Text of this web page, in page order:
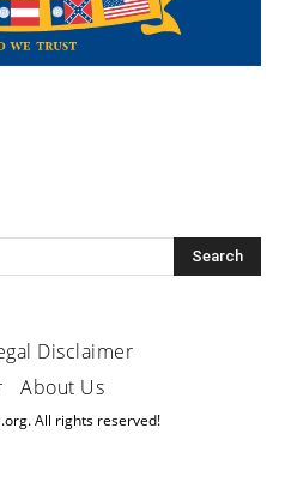
Disclaimer
About Us
All rights reserved!